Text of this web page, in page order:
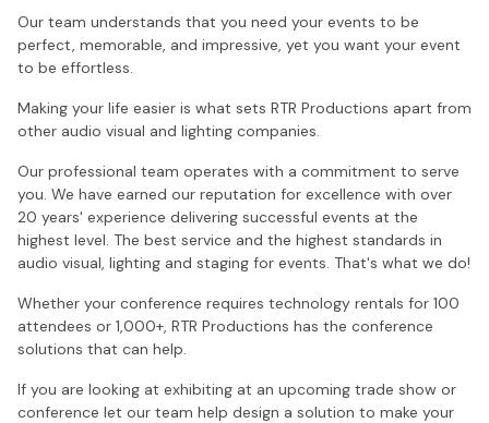
Our team understands that you need your events to be
perfect, memorable, and impressive, yet you want your event
to be effortless.
Making your life easier is what sets RTR Productions apart from
other audio visual and lighting companies.
Our professional team operates with a commitment to serve
you. We have earned our reputation for excellence with over
20 years' experience delivering successful events at the
highest level. The best service and the highest standards in
audio visual, lighting and staging for events. That's what we do!
Whether your conference requires technology rentals for 100
attendees or 1,000+, RTR Productions has the conference
solutions that can help.
If you are looking at exhibiting at an upcoming trade show or
conference let our team help design a solution to make your